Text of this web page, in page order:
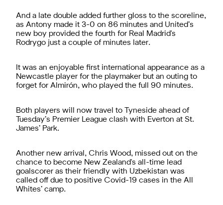
And a late double added further gloss to the scoreline,
as Antony made it 3-0 on 86 minutes and United’s
new boy provided the fourth for Real Madrid's
Rodrygo just a couple of minutes later.
It was an enjoyable first international appearance as a
Newcastle player for the playmaker but an outing to
forget for Almirón, who played the full 90 minutes.
Both players will now travel to Tyneside ahead of
Tuesday’s Premier League clash with Everton at St.
James’ Park.
Another new arrival, Chris Wood, missed out on the
chance to become New Zealand's all-time lead
goalscorer as their friendly with Uzbekistan was
called off due to positive Covid-19 cases in the All
Whites’ camp.